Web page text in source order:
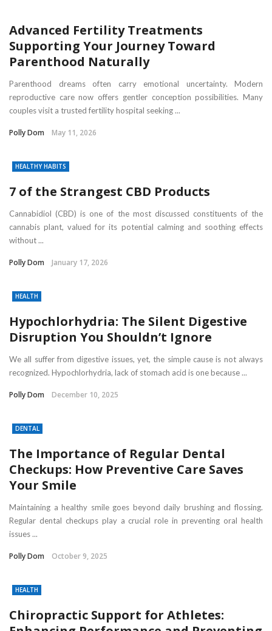
Advanced Fertility Treatments
Supporting Your Journey Toward
Parenthood Naturally
Parenthood dreams often carry emotional uncertainty. Modern
reproductive care now offers gentler conception possibilities. Many
couples visit a trusted fertility hospital seeking ...
Polly Dom May 11, 2026
HEALTHY HABITS
7 of the Strangest CBD Products
Cannabidiol (CBD) is one of the most discussed constituents of the
cannabis plant, valued for its potential calming and soothing effects
without ...
Polly Dom January 17, 2026
HEALTH
Hypochlorhydria: The Silent Digestive
Disruption You Shouldn’t Ignore
We all suffer from digestive issues, yet, the simple cause is not always
recognized. Hypochlorhydria, lack of stomach acid is one because ...
Polly Dom December 10, 2025
DENTAL
The Importance of Regular Dental
Checkups: How Preventive Care Saves
Your Smile
Maintaining a healthy smile goes beyond daily brushing and flossing.
Regular dental checkups play a crucial role in preventing oral health
issues ...
Polly Dom October 9, 2025
HEALTH
Chiropractic Support for Athletes: